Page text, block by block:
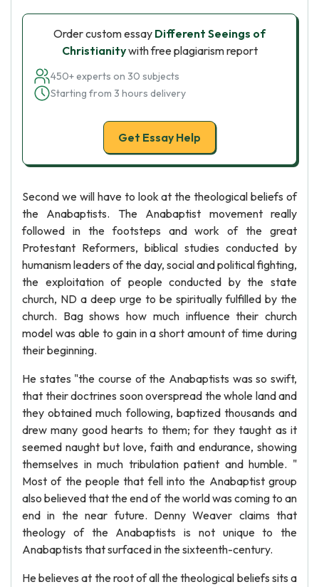
Order custom essay Different Seeings of
Christianitywith free plagiarism report
450+ experts on 30 subjects
Starting from 3 hours delivery
Get Essay Help
Second we will have to look at the theological beliefs of
the Anabaptists. The Anabaptist movement really
followed in the footsteps and work of the great
Protestant Reformers, biblical studies conducted by
humanism leaders of the day, social and political fighting,
the exploitation of people conducted by the state
church, ND a deep urge to be spiritually fulfilled by the
church. Bag shows how much influence their church
model was able to gain in a short amount of time during
their beginning.
He states "the course of the Anabaptists was so swift,
that their doctrines soon overspread the whole land and
they obtained much following, baptized thousands and
drew many good hearts to them; for they taught as it
seemed naught but love, faith and endurance, showing
themselves in much tribulation patient and humble. "
Most of the people that fell into the Anabaptist group
also believed that the end of the world was coming to an
end in the near future. Denny Weaver claims that
theology of the Anabaptists is not unique to the
Anabaptists that surfaced in the sixteenth-century.
He believes at the root of all the theological beliefs sits a